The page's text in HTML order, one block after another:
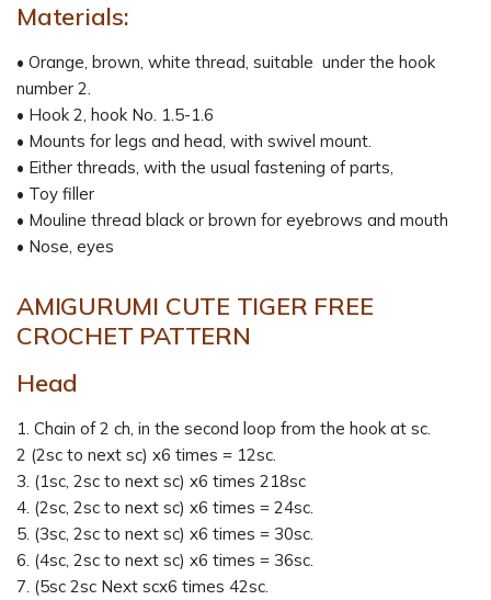
Materials:
• Orange, brown, white thread, suitable under the hook
number 2.
• Hook 2, hook No. 1.5-1.6
• Mounts for legs and head, with swivel mount.
• Either threads, with the usual fastening of parts,
• Toy filler
• Mouline thread black or brown for eyebrows and mouth
• Nose, eyes
AMIGURUMI CUTE TIGER FREE
CROCHET PATTERN
Head
1. Chain of 2 ch, in the second loop from the hook at sc.
2 (2sc to next sc) x6 times = 12sc.
3. (1sc, 2sc to next sc) x6 times 218sc
4. (2sc, 2sc to next sc) x6 times = 24sc.
5. (3sc, 2sc to next sc) x6 times = 30sc.
6. (4sc, 2sc to next sc) x6 times = 36sc.
7. (5sc 2sc Next scx6 times 42sc.